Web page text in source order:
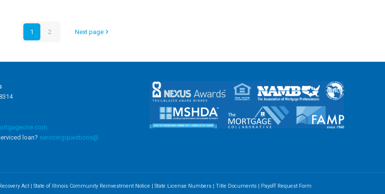
1 2 Next page
loan? servicingquestions@
Act State of Illinois Community Reinvestment Notice State License Numbers Title Documents Payoff Request Form